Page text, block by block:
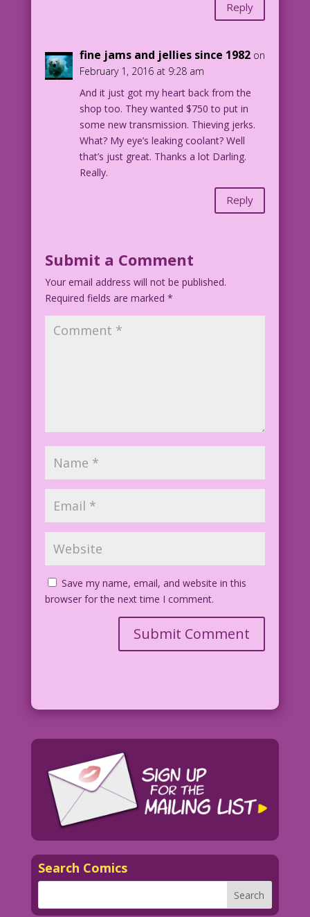
Reply
fine jams and jellies since 1982 on
February 1, 2016 at 9:28 am
And it just got my heart back from the
shop too. They wanted $750 to put in
some new transmission. Thieving jerks.
What? My eye’s leaking coolant? Well
that’s just great. Thanks a lot Darling.
Really.
Reply
Submit a Comment
Your email address will not be published.
Required fields are marked *
Save my name, email, and website in this
browser for the next time I comment.
Search Comics